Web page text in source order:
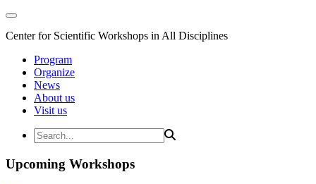
Center for Scientific Workshops in All Disciplines
Program
Organize
News
About us
Visit us
Upcoming Workshops